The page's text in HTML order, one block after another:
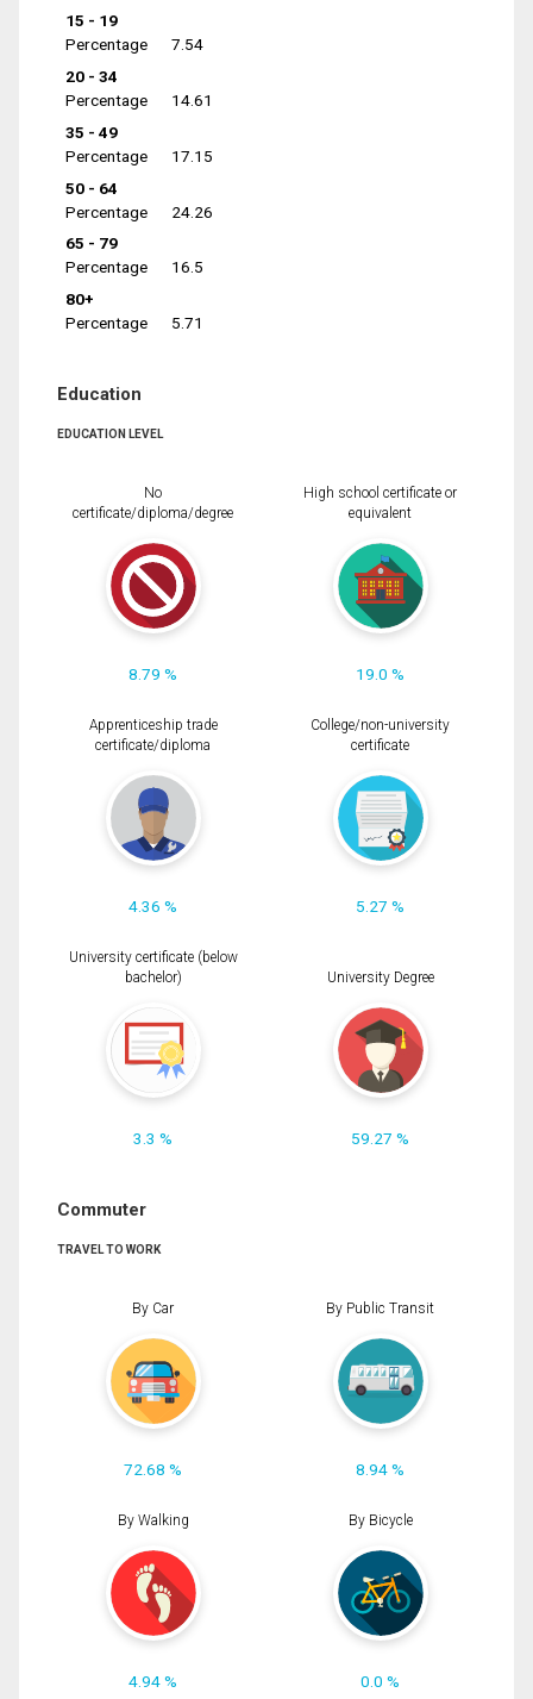
15 - 19
Percentage
7.54
20 - 34
Percentage
14.61
35 - 49
Percentage
17.15
50 - 64
Percentage
24.26
65 - 79
Percentage
16.5
80+
Percentage
5.71
Education
EDUCATION LEVEL
No
certificate/diploma/degree
8.79 %
High school certificate or
equivalent
19.0 %
Apprenticeship trade
certificate/diploma
4.36 %
College/non-university
certificate
5.27 %
University certificate (below
bachelor)
3.3 %
University Degree
59.27 %
Commuter
TRAVEL TO WORK
By Car
72.68 %
By Public Transit
8.94 %
By Walking
4.94 %
By Bicycle
0.0 %